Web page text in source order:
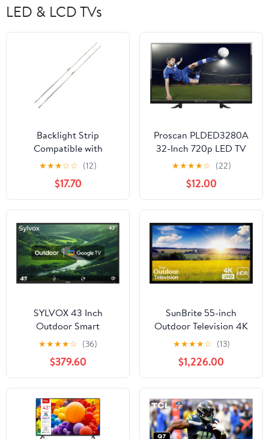
LED & LCD TVs
Backlight Strip
Compatible with
UE43AU8070U
UN43AU8000
UE43AU8000
UE43AU7100
UE43AU8005K LM41-
01040A 43AU8K BN96-
52587A(Kit 2pcs for 1
TV)
★★★☆☆ (12)
$17.70
Proscan PLDED3280A
32-Inch 720p LED TV
★★★★☆ (22)
$12.00
SYLVOX 43 Inch
Outdoor Smart
Television Weatherproof
Google TV, 4K 700NIT
High Brightness
Temperature Resistant
IP55 Waterproof TVs,
Anti-Scratch, Suitable
for Partial Sun (Patio
Series)
★★★★☆ (36)
$379.60
SunBrite 55-inch
Outdoor Television 4K
with HDR - Pro 2 Series
- for Full Sun SB-P2-55-
4K-BL
★★★★☆ (13)
$1,226.00